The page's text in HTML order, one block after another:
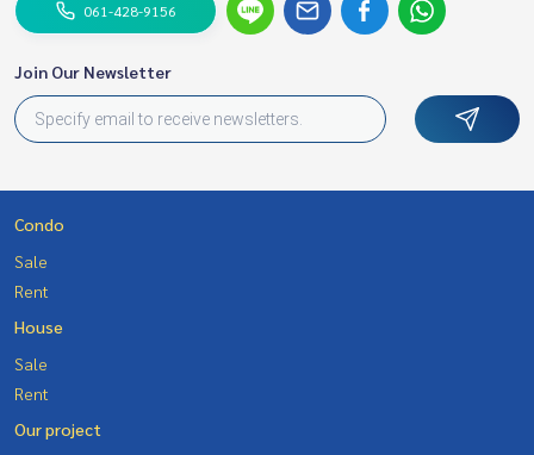
061-428-9156
Join Our Newsletter
Condo
Sale
Rent
House
Sale
Rent
Our project